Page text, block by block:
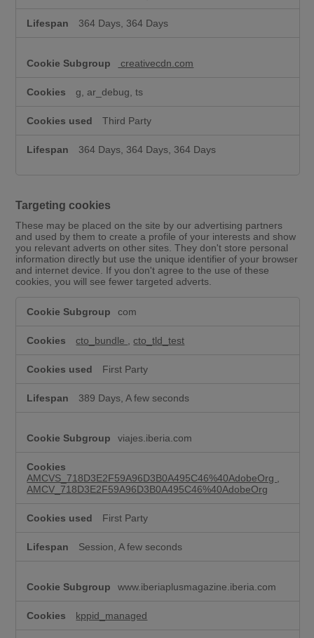
364 Days, 364 Days
creativecdn.com
g, ar_debug, ts
Third Party
364 Days, 364 Days, 364 Days
Targeting cookies
These may be placed on the site by our advertising partners
and used by them to create a profile of your interests and show
you relevant adverts on other sites. They don't store personal
information directly but use the unique identifier of your browser
and internet device. If you don't agree to the use of these
cookies, you will see fewer targeted adverts.
com
cto_bundle ,cto_tld_test
First Party
389 Days, A few seconds
viajes.iberia.com
AMCVS_718D3E2F59A96D3B0A495C46%40AdobeOrg
AMCV_718D3E2F59A96D3B0A495C46%40AdobeOrg
First Party
Session, A few seconds
www.iberiaplusmagazine.iberia.com
kppid_managed